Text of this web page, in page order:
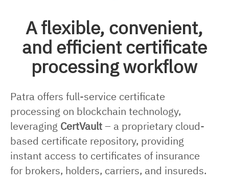
A flexible, convenient,
and efficient certificate
processing workflow
Patra offers full-service certificate
processing on blockchain technology,
leveraging CertVault– a proprietary cloud-
based certificate repository, providing
instant access to certificates of insurance
for brokers, holders, carriers, and insureds.